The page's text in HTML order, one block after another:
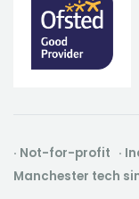
· Not-for-profit ·
Manchester tech